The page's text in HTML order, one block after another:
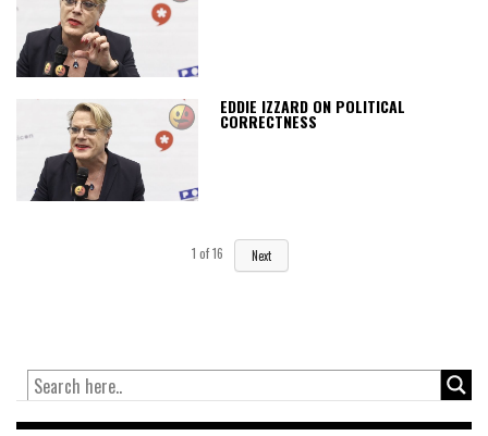
EDDIE IZZARD ON POLITICAL
CORRECTNESS
1 of16 Next